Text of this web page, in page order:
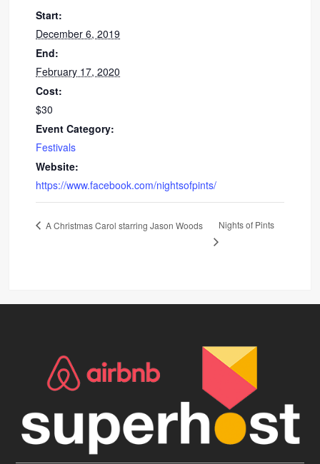
Start:
December 6, 2019
End:
February 17, 2020
Cost:
$30
Event Category:
Festivals
Website:
https://www.facebook.com/nightsofpints/
A Christmas Carol starring Jason Woods Nights of Pints